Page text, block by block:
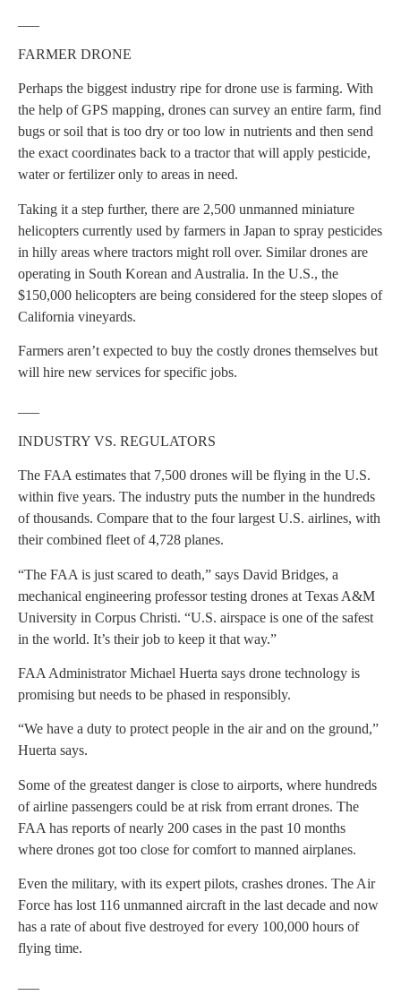
FARMER DRONE
Perhaps the biggest industry ripe for drone use is farming. With
the help of GPS mapping, drones can survey an entire farm, find
bugs or soil that is too dry or too low in nutrients and then send
the exact coordinates back to a tractor that will apply pesticide,
water or fertilizer only to areas in need.
Taking it a step further, there are 2,500 unmanned miniature
helicopters currently used by farmers in Japan to spray pesticides
in hilly areas where tractors might roll over. Similar drones are
operating in South Korean and Australia. In the U.S., the
$150,000 helicopters are being considered for the steep slopes of
California vineyards.
Farmers aren’t expected to buy the costly drones themselves but
will hire new services for specific jobs.
INDUSTRY VS. REGULATORS
The FAA estimates that 7,500 drones will be flying in the U.S.
within five years. The industry puts the number in the hundreds
of thousands. Compare that to the four largest U.S. airlines, with
their combined fleet of 4,728 planes.
“The FAA is just scared to death,” says David Bridges, a
mechanical engineering professor testing drones at Texas A&M
University in Corpus Christi. “U.S. airspace is one of the safest
in the world. It’s their job to keep it that way.”
FAA Administrator Michael Huerta says drone technology is
promising but needs to be phased in responsibly.
“We have a duty to protect people in the air and on the ground,”
Huerta says.
Some of the greatest danger is close to airports, where hundreds
of airline passengers could be at risk from errant drones. The
FAA has reports of nearly 200 cases in the past 10 months
where drones got too close for comfort to manned airplanes.
Even the military, with its expert pilots, crashes drones. The Air
Force has lost 116 unmanned aircraft in the last decade and now
has a rate of about five destroyed for every 100,000 hours of
flying time.